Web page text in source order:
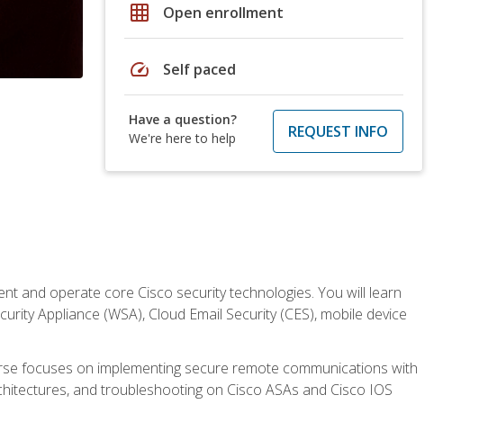
grid_on Open enrollment
speed Self paced
Have a question?
We're here to help
REQUEST INFO
and operate core Cisco security technologies. You will learn
Appliance (WSA), Cloud Email Security (CES), mobile device
focuses on implementing secure remote communications with
and troubleshooting on Cisco ASAs and Cisco IOS